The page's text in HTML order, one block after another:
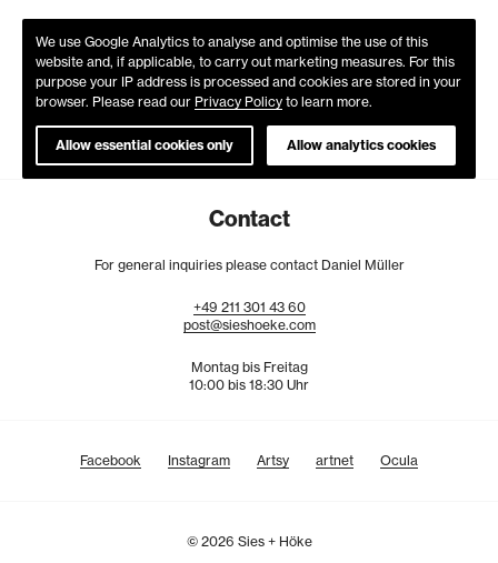
We use Google Analytics to analyse and optimise the use of this
website and, if applicable, to carry out marketing measures. For this
purpose your IP address is processed and cookies are stored in your
browser. Please read our Privacy Policy to learn more.
Allow essential cookies only Allow analytics cookies
Contact
For general inquiries please contact Daniel Müller
+49 211 301 43 60
post@sieshoeke.com
Montag bis Freitag
10:00 bis 18:30 Uhr
Facebook Instagram Artsy artnet Ocula
© 2026 Sies + Höke